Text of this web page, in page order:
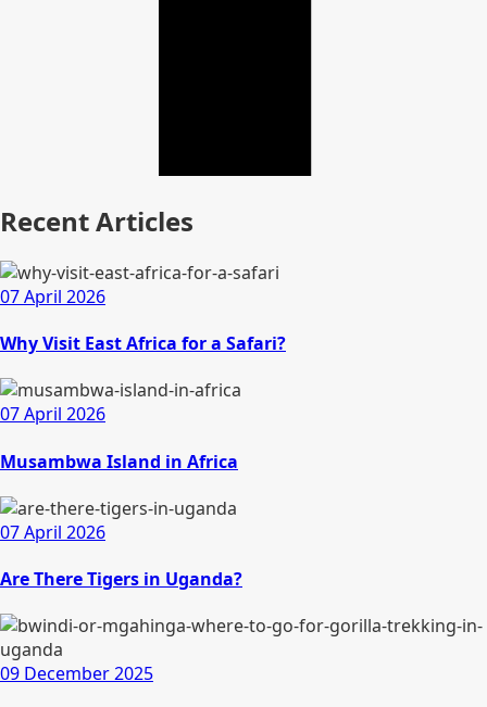
Recent Articles
07 April 2026
Why Visit East Africa for a Safari?
07 April 2026
Musambwa Island in Africa
07 April 2026
Are There Tigers in Uganda?
09 December 2025